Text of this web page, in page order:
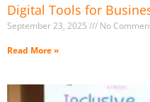
Digital Tools for
September 23, 2025 No
Read More »